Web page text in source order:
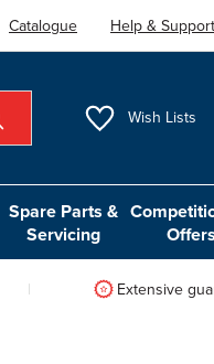
Catalogue Help & Support
Wish Lists
Spare Parts &
Servicing
Offers
Extensive